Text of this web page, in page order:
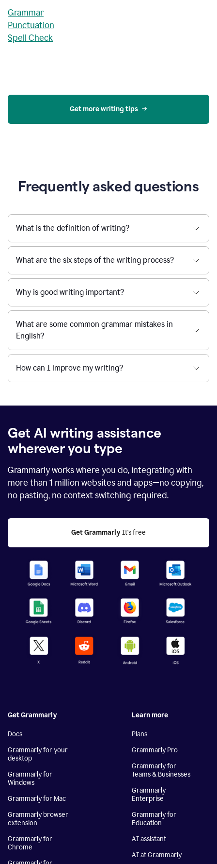
Grammar
Punctuation
Spell Check
Get more writing tips
Frequently asked questions
What is the definition of writing?
What are the six steps of the writing process?
Why is good writing important?
What are some common grammar mistakes in
English?
How can I improve my writing?
Get AI writing assistance
wherever you type
Grammarly works where you do, integrating with
more than 1 million websites and apps—no copying,
no pasting, no context switching required.
Get Grammarly It's free
Get Grammarly
Docs
Grammarly for your
desktop
Grammarly for
Windows
Grammarly for Mac
Grammarly browser
extension
Grammarly for
Chrome
Learn more
Plans
Grammarly Pro
Grammarly for
Teams & Businesses
Grammarly
Enterprise
Grammarly for
Education
AI assistant
AI at Grammarly